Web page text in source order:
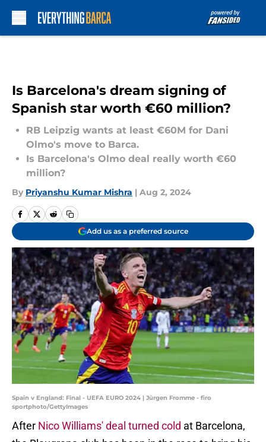
Is Barcelona's dream signing of
Spanish star worth €60 million?
RB Leipzig wants at least €60M for Dani
Olmo's move to Barca.
Is Barcelona's Olmo deal really worth €60
million?
By Priyanshu Kumar Mishra | Aug 2, 2024
Add us as a preferred source
Spain v England: Final - UEFA EURO 2024 | Jürgen Fromme - firo
sportphoto/GettyImages
After Nico Williams' deal turned cold at Barcelona,